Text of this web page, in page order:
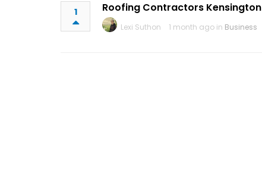
1 Roofing Contractors Kensington
Lexi Suthon
1 month ago in Business